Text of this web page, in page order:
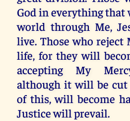
God in everything that
world through Me,
live. Those who reject
life, for they will
accepting My
although it will be cut
of this, will become
Justice will prevail.